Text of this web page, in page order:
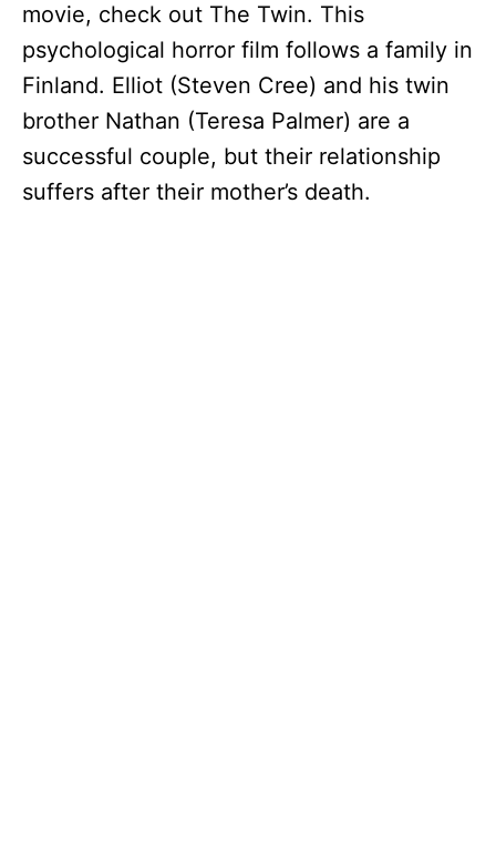
movie, check out The Twin. This
psychological horror film follows a family in
Finland. Elliot (Steven Cree) and his twin
brother Nathan (Teresa Palmer) are a
successful couple, but their relationship
suffers after their mother’s death.